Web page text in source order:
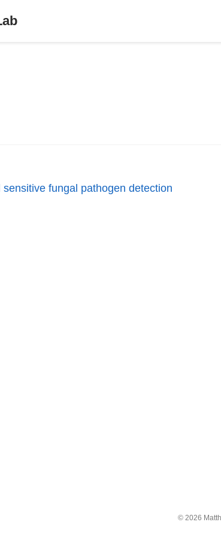
sensitive fungal pathogen detection
© 2026